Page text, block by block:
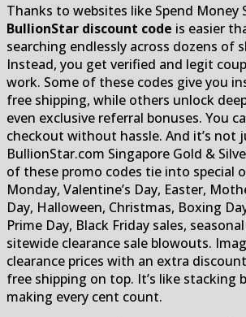
Thanks to websites like Spend Money
BullionStar discount code is easier
searching endlessly across dozens of
Instead, you get verified and legit
work. Some of these codes give you
free shipping, while others unlock
even exclusive referral bonuses. You
checkout without hassle. And it’s not
BullionStar.com Singapore Gold &
of these promo codes tie into special
Monday, Valentine’s Day, Easter,
Day, Halloween, Christmas, Boxing
Prime Day, Black Friday sales,
sitewide clearance sale blowouts.
clearance prices with an extra
free shipping on top. It’s like stacking
making every cent count.